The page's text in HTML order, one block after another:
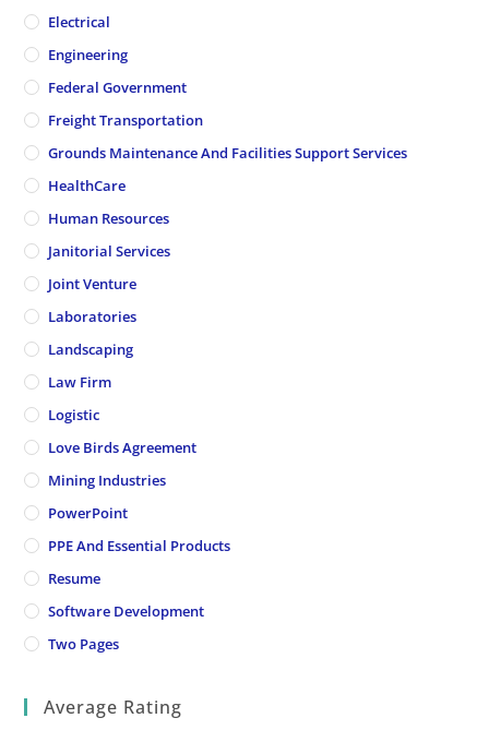
Electrical
Engineering
Federal Government
Freight Transportation
Grounds Maintenance And Facilities Support Services
HealthCare
Human Resources
Janitorial Services
Joint Venture
Laboratories
Landscaping
Law Firm
Logistic
Love Birds Agreement
Mining Industries
PowerPoint
PPE And Essential Products
Resume
Software Development
Two Pages
Average Rating